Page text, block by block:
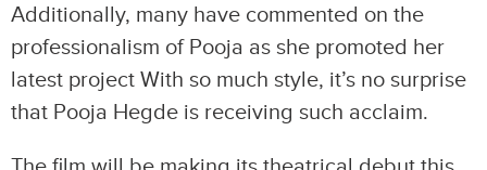
Additionally, many have commented on the
professionalism of Pooja as she promoted her
latest project With so much style, it’s no surprise
that Pooja Hegde is receiving such acclaim.